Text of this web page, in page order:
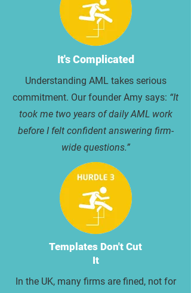
It's Complicated
Understanding AML takes serious
commitment. Our founder Amy says: “It
took me two years of daily AML work
before I felt confident answering firm-
wide questions.”
Templates Don't Cut
It
In the UK, many firms are fined, not for